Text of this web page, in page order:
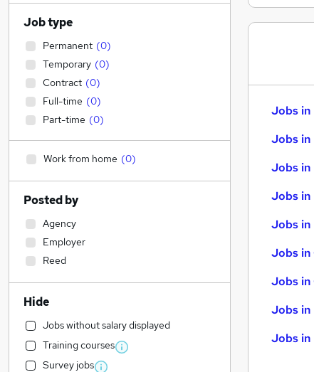
Jobs
Jobs in
Jobs in
Jobs in
Jobs
Jobs
Jobs in
Jobs in
Jobs in
Job type
Permanent (0)
Temporary (0)
Contract (0)
Full-time (0)
Part-time (0)
Work from home (0)
Posted by
Agency
Employer
Reed
Hide
Jobs without salary displayed
Training courses
Survey jobs